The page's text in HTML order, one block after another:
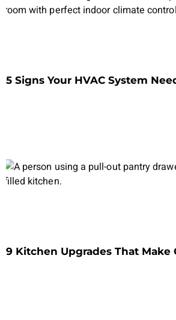
5 Signs Your HVAC System
9 Kitchen Upgrades That Make